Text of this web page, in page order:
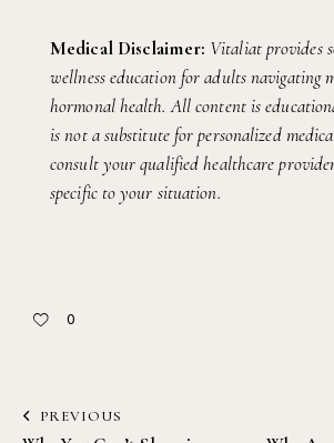
Medical Disclaimer: Vitaliat provides
wellness education for adults navigating
hormonal health. All content is
is not a substitute for personalized
consult your qualified healthcare
specific to your situation.
0
PREVIOUS